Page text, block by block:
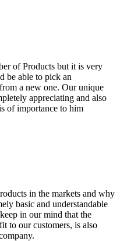
of Products but it is very
be able to pick an
a new one. Our unique
appreciating and also
of importance to him
in the markets and why
basic and understandable
in our mind that the
to our customers, is also